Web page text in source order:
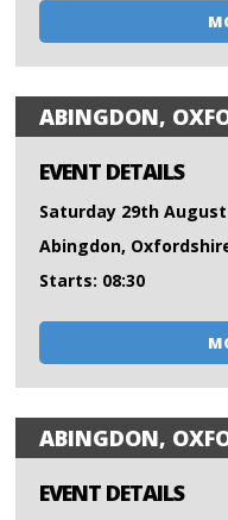
ABINGDON,
EVENT DETAILS
Saturday 29th August
Abingdon,
Starts: 08:30
ABINGDON,
EVENT DETAILS